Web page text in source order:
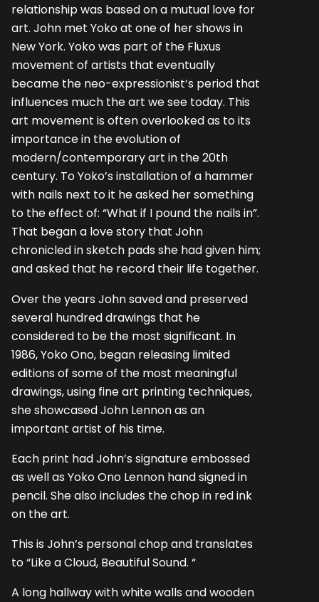
relationship was based on a mutual love for
art. John met Yoko at one of her shows in
New York. Yoko was part of the Fluxus
movement of artists that eventually
became the neo-expressionist’s period that
influences much the art we see today. This
art movement is often overlooked as to its
importance in the evolution of
modern/contemporary art in the 20th
century. To Yoko’s installation of a hammer
with nails next to it he asked her something
to the effect of: “What if I pound the nails in”.
That began a love story that John
chronicled in sketch pads she had given him;
and asked that he record their life together.
Over the years John saved and preserved
several hundred drawings that he
considered to be the most significant. In
1986, Yoko Ono, began releasing limited
editions of some of the most meaningful
drawings, using fine art printing techniques,
she showcased John Lennon as an
important artist of his time.
Each print had John’s signature embossed
as well as Yoko Ono Lennon hand signed in
pencil. She also includes the chop in red ink
on the art.
This is John’s personal chop and translates
to “Like a Cloud, Beautiful Sound. “
A long hallway with white walls and wooden